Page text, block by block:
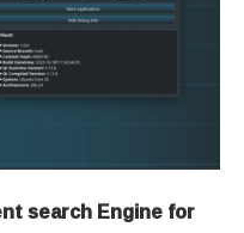
search Engine for